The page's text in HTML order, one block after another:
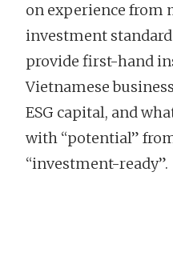
on experience from
investment
provide first-hand
Vietnamese
ESG capital, and
with “potential”
“investment-ready”.